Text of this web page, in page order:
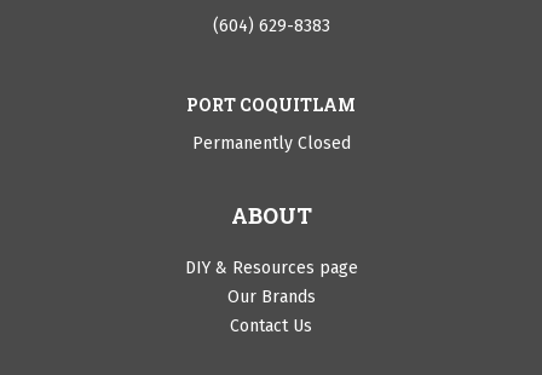
(604) 629-8383
PORT COQUITLAM
Permanently Closed
ABOUT
DIY & Resources page
Our Brands
Contact Us